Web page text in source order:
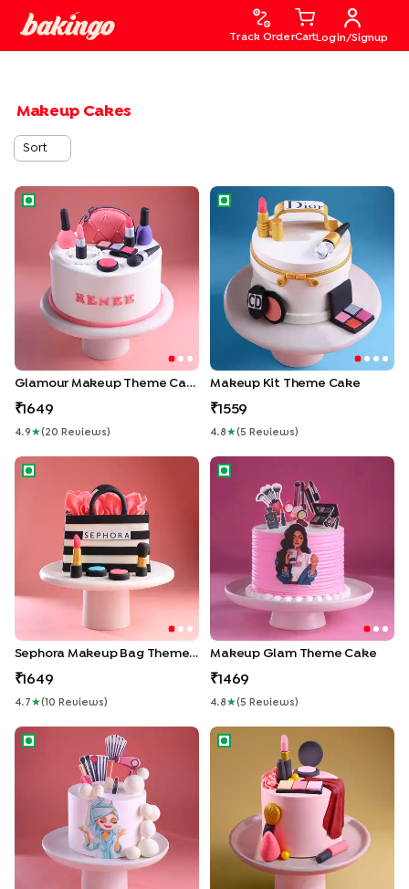
Track OrderCart Login/Signup
Makeup Cakes
Sort
Glamour Makeup Theme Cake
Glamour Makeup Theme Cake
1649
4.9 ★( 20 Review S )
Makeup Kit Theme Cake
Makeup Kit Theme Cake
1559
4.8 ★( 5 Review S )
Sephora Makeup Bag Theme Cake
Sephora Makeup Bag Theme Cake
1649
4.7 ★( 10 Review S )
Makeup Glam Theme Cake
Makeup Glam Theme Cake
1469
4.8 ★( 5 Review S )
Chill N Glow Makeup Cake Glow Up Cake